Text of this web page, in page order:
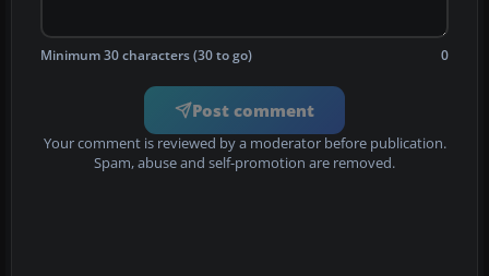
Minimum 30 characters (30 to go) 0
Post comment
Your comment is reviewed by a moderator before publication.
Spam, abuse and self-promotion are removed.